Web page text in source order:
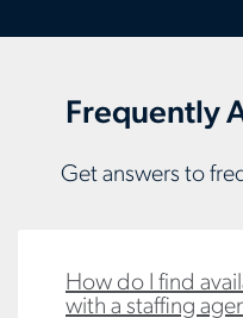
Frequently
Get answers to
How do I find
with a staffing